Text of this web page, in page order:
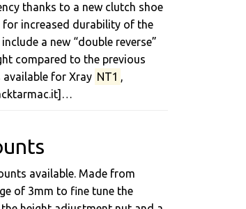
thanks to a new clutch shoe
for increased durability of the
a new “double reverse”
compared to the previous
available for Xray NT1 ,
available. Made from
of 3mm to fine tune the